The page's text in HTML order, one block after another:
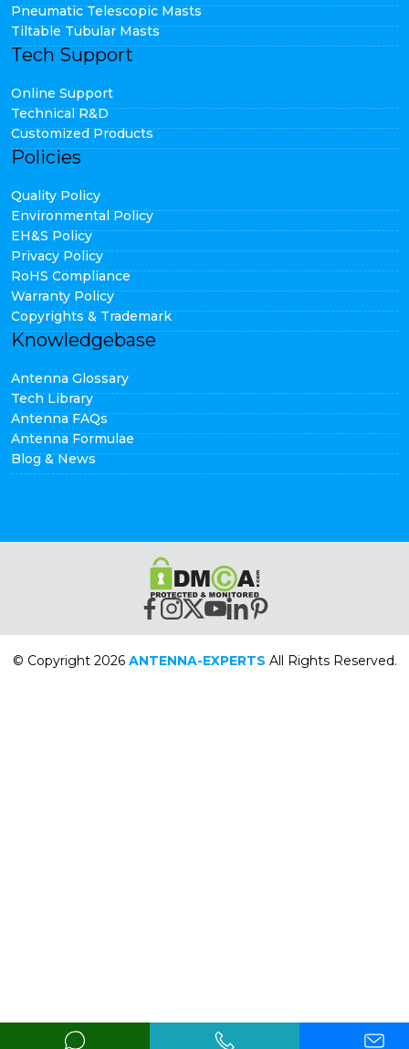
Pneumatic Telescopic Masts
Tiltable Tubular Masts
Tech Support
Online Support
Technical R&D
Customized Products
Policies
Quality Policy
Environmental Policy
EH&S Policy
Privacy Policy
RoHS Compliance
Warranty Policy
Copyrights & Trademark
Knowledgebase
Antenna Glossary
Tech Library
Antenna FAQs
Antenna Formulae
Blog & News
© Copyright 2026 ANTENNA-EXPERTS All Rights Reserved.